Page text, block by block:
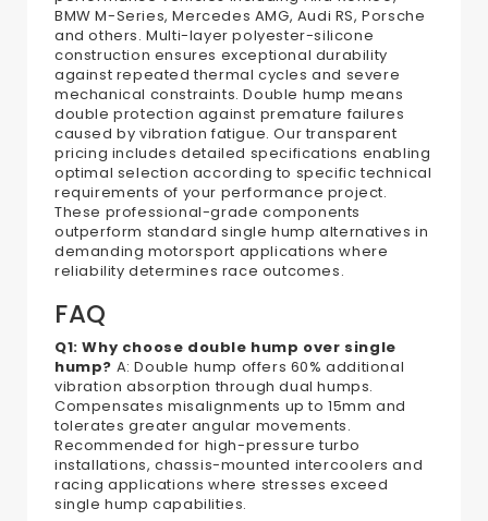
BMW M-Series, Mercedes AMG, Audi RS, Porsche
and others. Multi-layer polyester-silicone
construction ensures exceptional durability
against repeated thermal cycles and severe
mechanical constraints. Double hump means
double protection against premature failures
caused by vibration fatigue. Our transparent
pricing includes detailed specifications enabling
optimal selection according to specific technical
requirements of your performance project.
These professional-grade components
outperform standard single hump alternatives in
demanding motorsport applications where
reliability determines race outcomes.
FAQ
Q1: Why choose double hump over single
hump? A: Double hump offers 60% additional
vibration absorption through dual humps.
Compensates misalignments up to 15mm and
tolerates greater angular movements.
Recommended for high-pressure turbo
installations, chassis-mounted intercoolers and
racing applications where stresses exceed
single hump capabilities.